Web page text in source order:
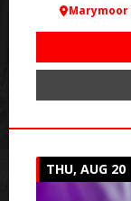
Marymoor
THU, AUG 20